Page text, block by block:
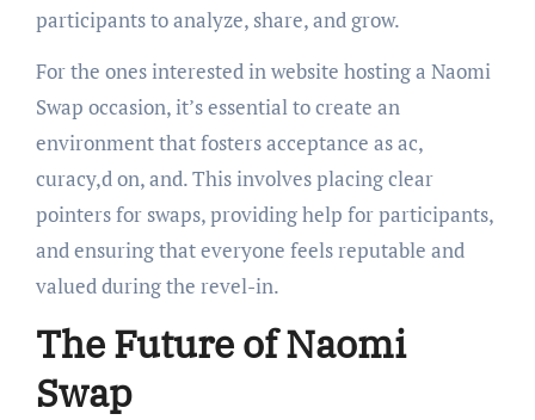
participants to analyze, share, and grow.
For the ones interested in website hosting a Naomi
Swap occasion, it’s essential to create an
environment that fosters acceptance as ac,
curacy,d on, and. This involves placing clear
pointers for swaps, providing help for participants,
and ensuring that everyone feels reputable and
valued during the revel-in.
The Future of Naomi
Swap